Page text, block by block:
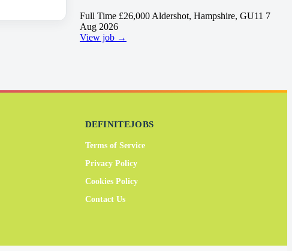
Full Time £26,000 Aldershot, Hampshire, GU11 7
Aug 2026
View job →
DEFINITEJOBS
Terms of Service
Privacy Policy
Cookies Policy
Contact Us